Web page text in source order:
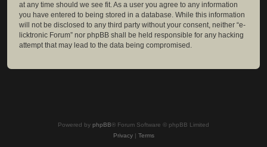
at any time should we see fit. As a user you agree to any information
you have entered to being stored in a database. While this information
will not be disclosed to any third party without your consent, neither “e-
licktronic Forum” nor phpBB shall be held responsible for any hacking
attempt that may lead to the data being compromised.
Powered by phpBB® Forum Software © phpBB Limited
Privacy| Terms